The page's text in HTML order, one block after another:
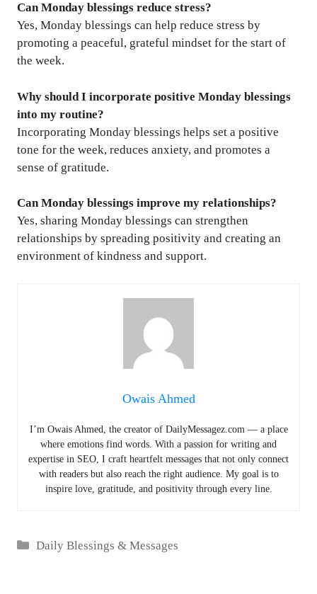
Can Monday blessings reduce stress?
Yes, Monday blessings can help reduce stress by
promoting a peaceful, grateful mindset for the start of
the week.
Why should I incorporate positive Monday blessings
into my routine?
Incorporating Monday blessings helps set a positive
tone for the week, reduces anxiety, and promotes a
sense of gratitude.
Can Monday blessings improve my relationships?
Yes, sharing Monday blessings can strengthen
relationships by spreading positivity and creating an
environment of kindness and support.
Owais Ahmed
I’m Owais Ahmed, the creator of DailyMessagez.com — a place
where emotions find words. With a passion for writing and
expertise in SEO, I craft heartfelt messages that not only connect
with readers but also reach the right audience. My goal is to
inspire love, gratitude, and positivity through every line.
Categories
Daily Blessings & Messages